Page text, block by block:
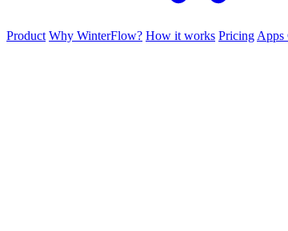
Product Why WinterFlow? How it works Pricing Apps